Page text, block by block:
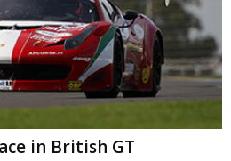
in British GT